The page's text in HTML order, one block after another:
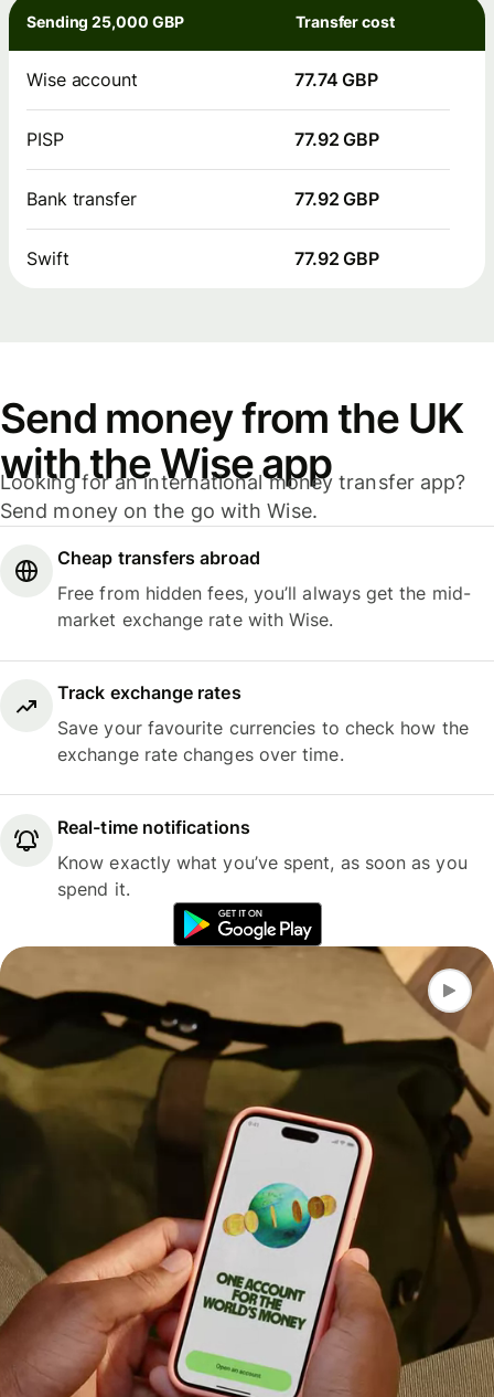
Sending 25,000 GBP Transfer cost
Wise account 77.74 GBP
PISP 77.92 GBP
Bank transfer 77.92 GBP
Swift 77.92 GBP
Send money from the UK
with the Wise app
Looking for an international money transfer app?
Send money on the go with Wise.
Cheap transfers abroad
Free from hidden fees, you’ll always get the mid-
market exchange rate with Wise.
Track exchange rates
Save your favourite currencies to check how the
exchange rate changes over time.
Real-time notifications
Know exactly what you’ve spent, as soon as you
spend it.